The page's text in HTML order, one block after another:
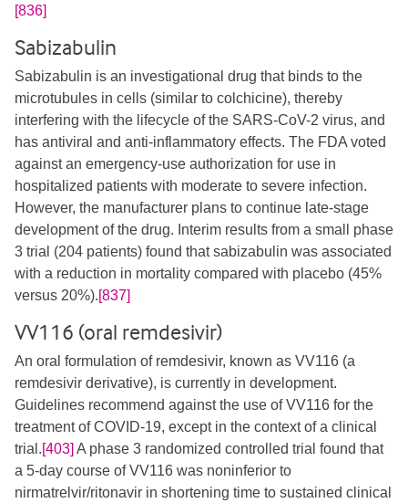
[836]
Sabizabulin
Sabizabulin is an investigational drug that binds to the
microtubules in cells (similar to colchicine), thereby
interfering with the lifecycle of the SARS-CoV-2 virus, and
has antiviral and anti-inflammatory effects. The FDA voted
against an emergency-use authorization for use in
hospitalized patients with moderate to severe infection.
However, the manufacturer plans to continue late-stage
development of the drug. Interim results from a small phase
3 trial (204 patients) found that sabizabulin was associated
with a reduction in mortality compared with placebo (45%
versus 20%).[837]
VV116 (oral remdesivir)
An oral formulation of remdesivir, known as VV116 (a
remdesivir derivative), is currently in development.
Guidelines recommend against the use of VV116 for the
treatment of COVID-19, except in the context of a clinical
trial.[403] A phase 3 randomized controlled trial found that
a 5-day course of VV116 was noninferior to
nirmatrelvir/ritonavir in shortening time to sustained clinical